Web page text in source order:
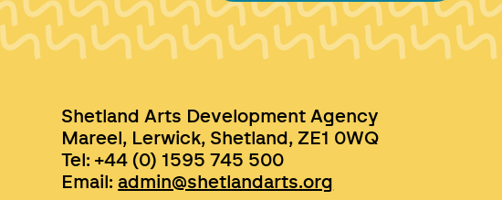
Shetland Arts Development Agency
Mareel, Lerwick, Shetland, ZE1 0WQ
Tel: +44 (0) 1595 745 500
Email:admin@shetlandarts.org